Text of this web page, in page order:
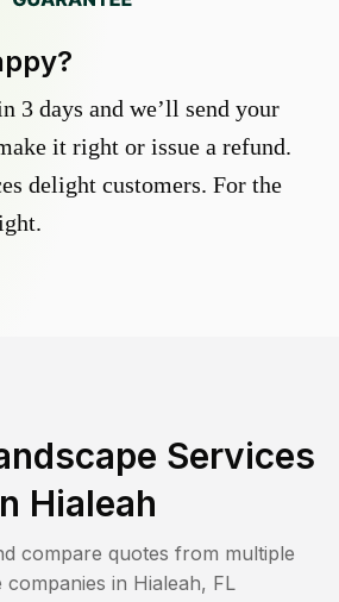
3 days and we’ll send your
it right or issue a refund.
delight customers. For the
Services
Hialeah
compare quotes from multiple
companies in Hialeah, FL